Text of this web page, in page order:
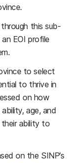
this sub-
EOI profile
to select
to thrive in
on how
age, and
ability to
on the SINP’s